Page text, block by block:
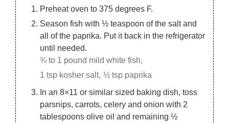
Preheat oven to 375 degrees F.
Season fish with ½ teaspoon of the salt and
all of the paprika. Put it back in the refrigerator
until needed.
¾ to 1 pound mild white fish,
1 tsp kosher salt, ½ tsp paprika
In an 8×11 or similar sized baking dish, toss
parsnips, carrots, celery and onion with 2
tablespoons olive oil and remaining ½